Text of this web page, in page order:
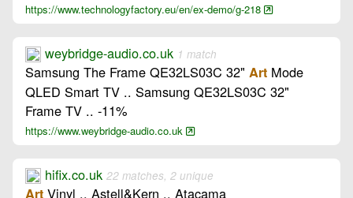
https://www.technologyfactory.eu/en/ex-demo/g-218
weybridge-audio.co.uk 1 match
Samsung The Frame QE32LS03C 32" Art Mode
QLED Smart TV .. Samsung QE32LS03C 32"
Frame TV .. -11%
https://www.weybridge-audio.co.uk
hifix.co.uk 22 matches, 2 unique
Art Vinyl .. Astell&Kern .. Atacama